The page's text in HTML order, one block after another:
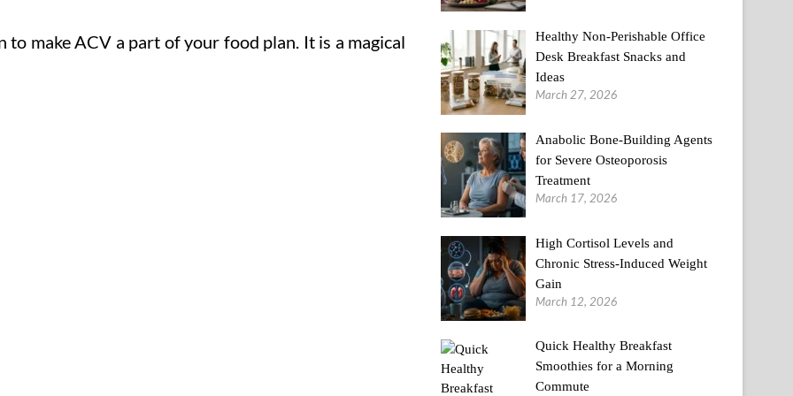
make ACV a part of your food plan. It is a magical
Healthy Non-Perishable Office
Desk Breakfast Snacks and
Ideas
March 27, 2026
Anabolic Bone-Building Agents
for Severe Osteoporosis
Treatment
March 17, 2026
High Cortisol Levels and
Chronic Stress-Induced Weight
Gain
March 12, 2026
Quick Healthy Breakfast
Smoothies for a Morning
Commute